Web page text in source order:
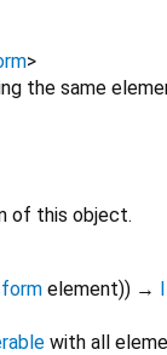
>
the same
of this object.
element)) →
with all